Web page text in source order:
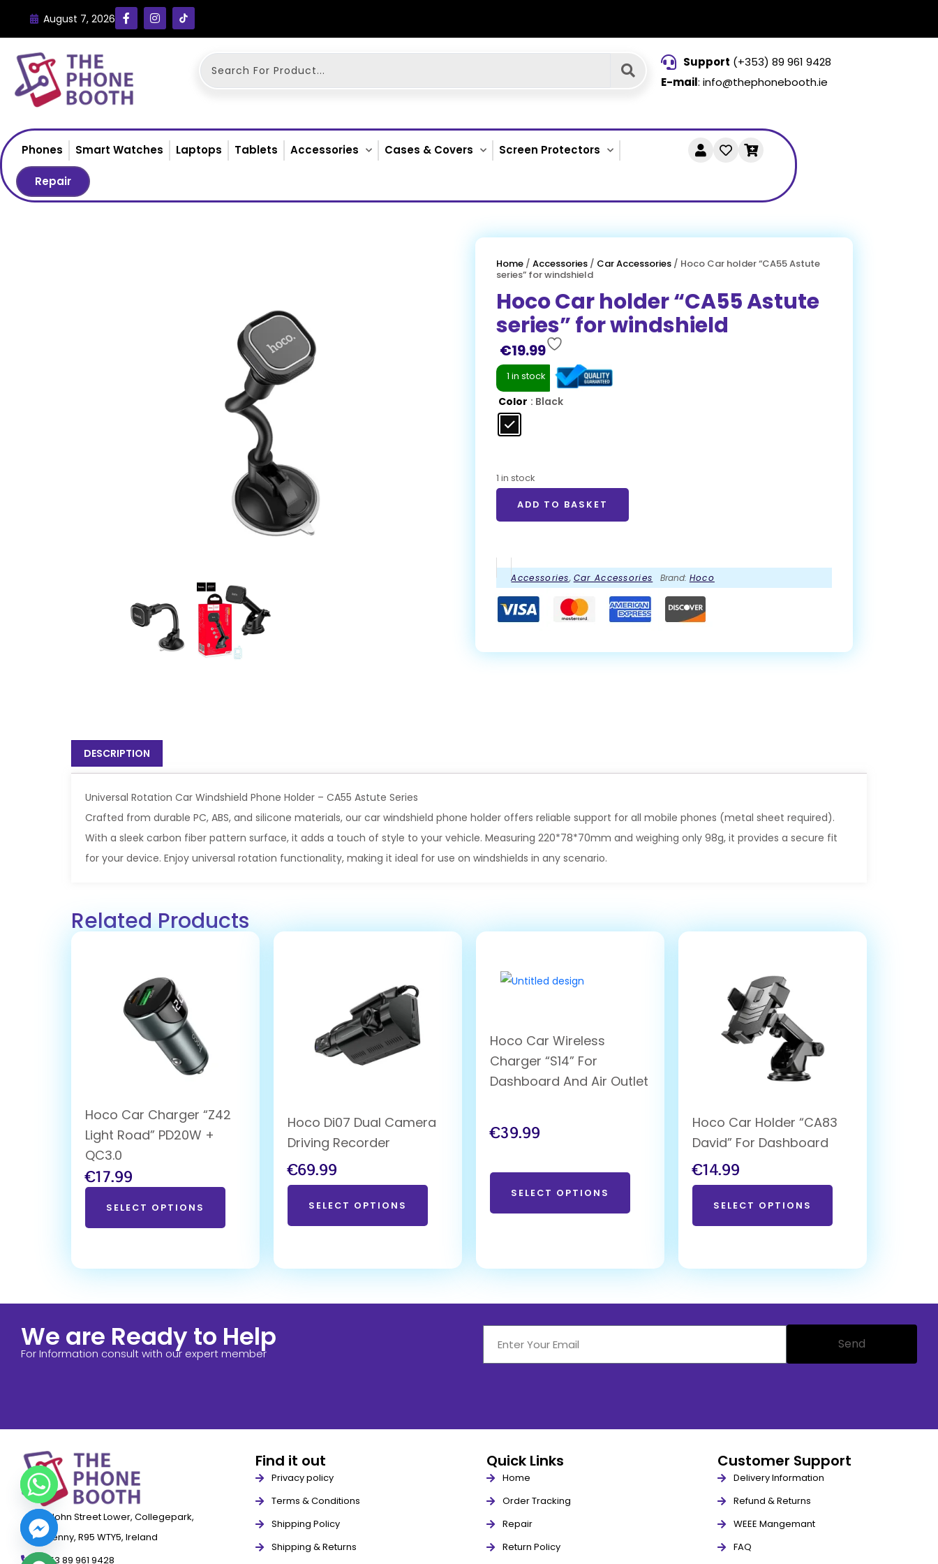
August 7, 2026
Support (+353) 89 961 9428
E-mail: info@thephonebooth.ie
Phones Smart Watches Laptops Tablets Accessories Cases & Covers Screen Protectors
Repair
Home /Accessories / Car Accessories / Hoco Car holder “CA55 Astute
series” for windshield
Hoco Car holder “CA55 Astute
series” for windshield
€19.99
1 in stock
Color : Black
1 in stock
ADD TO BASKET
Accessories, Car Accessories Brand: Hoco
DESCRIPTION
Universal Rotation Car Windshield Phone Holder – CA55 Astute Series
Crafted from durable PC, ABS, and silicone materials, our car windshield phone holder offers reliable support for all mobile phones (metal sheet required).
With a sleek carbon fiber pattern surface, it adds a touch of style to your vehicle. Measuring 220*78*70mm and weighing only 98g, it provides a secure fit
for your device. Enjoy universal rotation functionality, making it ideal for use on windshields in any scenario.
Related Products
Hoco Car Charger “Z42
Light Road” PD20W +
QC3.0
€17.99
SELECT OPTIONS
Hoco Di07 Dual Camera
Driving Recorder
€69.99
SELECT OPTIONS
Hoco Car Wireless
Charger “S14” For
Dashboard And Air Outlet
€39.99
SELECT OPTIONS
Hoco Car Holder “CA83
David” For Dashboard
€14.99
SELECT OPTIONS
We are Ready to Help
For Information consult with our expert member
Send
79 John Street Lower, Collegepark,
Kilkenny, R95 WTY5, Ireland
+353 89 961 9428
Find it out
Privacy policy
Terms & Conditions
Shipping Policy
Shipping & Returns
Quick Links
Home
Order Tracking
Repair
Return Policy
Customer Support
Delivery Information
Refund & Returns
WEEE Mangemant
FAQ